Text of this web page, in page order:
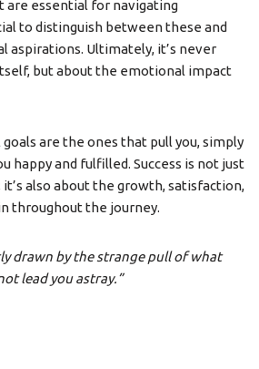
are essential for navigating
to distinguish between these and
aspirations. Ultimately, it’s never
but about the emotional impact
are the ones that pull you, simply
happy and fulfilled. Success is not just
it’s also about the growth, satisfaction,
throughout the journey.
drawn by the strange pull of what
lead you astray.”